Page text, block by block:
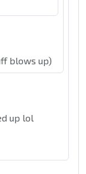
blows up)
up lol